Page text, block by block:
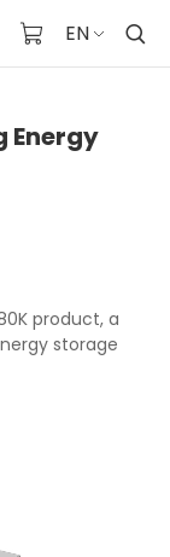
EN
Energy
product, a
storage